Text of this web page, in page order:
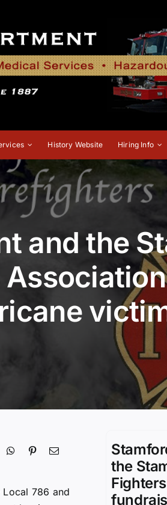
History Website Hiring Info
and the
Local 786 and
the